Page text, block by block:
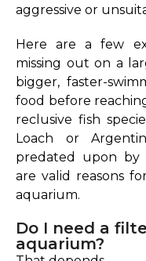
aggressive or
Here are a few
missing out on a
bigger, faster-
food before
reclusive fish
Loach or
predated upon by
are valid reasons
aquarium.
Do I need a
aquarium?